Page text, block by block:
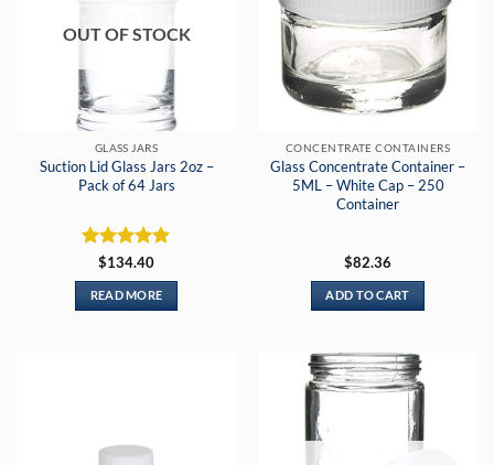
OUT OF STOCK
GLASS JARS
Suction Lid Glass Jars 2oz –
Pack of 64 Jars
Rated5
out of 5
$134.40
READ MORE
CONCENTRATE CONTAINERS
Glass Concentrate Container –
5ML – White Cap – 250
Container
$82.36
ADD TO CART